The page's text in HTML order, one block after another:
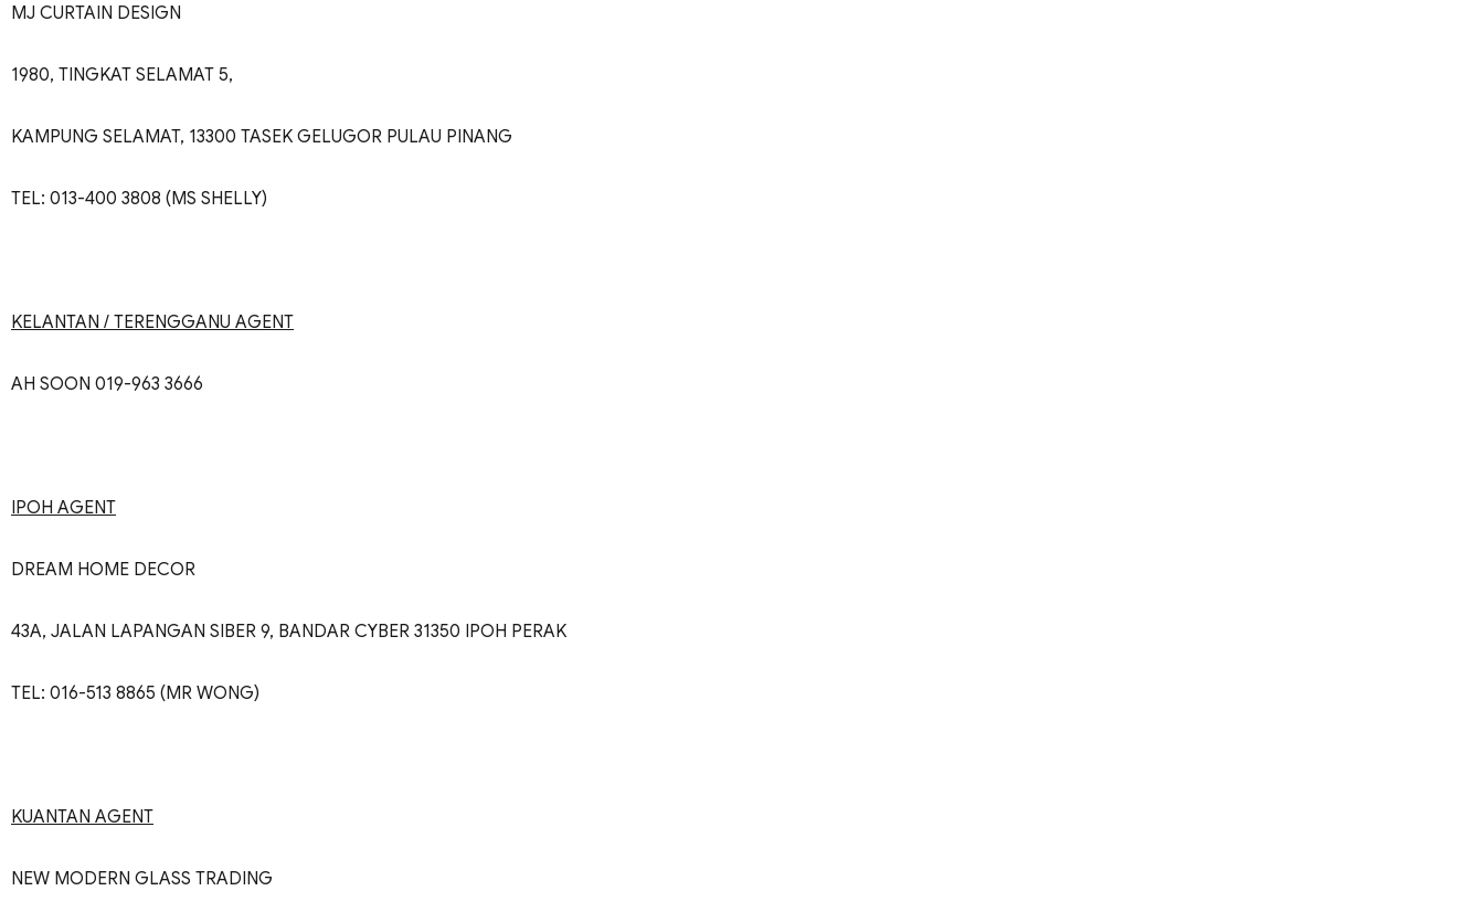
MJ CURTAIN DESIGN
1980, TINGKAT SELAMAT 5,
KAMPUNG SELAMAT, 13300 TASEK GELUGOR PULAU PINANG
TEL: 013-400 3808 (MS SHELLY)
KELANTAN / TERENGGANU AGENT
AH SOON 019-963 3666
IPOH AGENT
DREAM HOME DECOR
43A, JALAN LAPANGAN SIBER 9, BANDAR CYBER 31350 IPOH PERAK
TEL: 016-513 8865 (MR WONG)
KUANTAN AGENT
NEW MODERN GLASS TRADING